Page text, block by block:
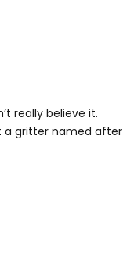
really believe it.
a gritter named after